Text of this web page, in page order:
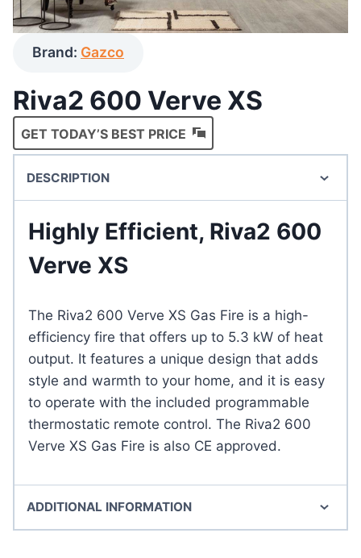
Brand: Gazco
Riva2 600 Verve XS
GET TODAY’S BEST PRICE
DESCRIPTION
Highly Efficient, Riva2 600
Verve XS
The Riva2 600 Verve XS Gas Fire is a high-
efficiency fire that offers up to 5.3 kW of heat
output. It features a unique design that adds
style and warmth to your home, and it is easy
to operate with the included programmable
thermostatic remote control. The Riva2 600
Verve XS Gas Fire is also CE approved.
ADDITIONAL INFORMATION